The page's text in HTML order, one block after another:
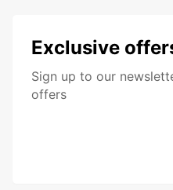
Exclusive
Sign up to our
offers